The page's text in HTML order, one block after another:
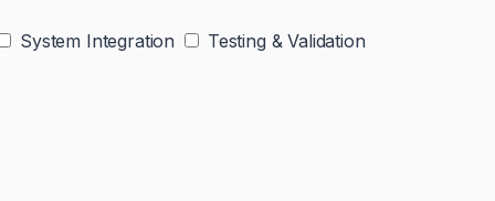
System Integration Testing & Validation